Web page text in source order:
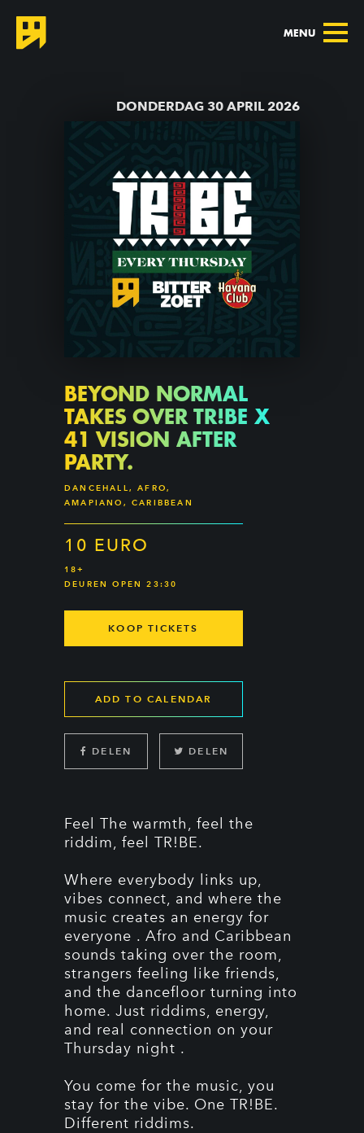
MENU
DONDERDAG 30 APRIL 2026
BEYOND NORMAL
TAKES OVER TR!BE X
41 VISION AFTER
PARTY.
DANCEHALL, AFRO,
AMAPIANO, CARIBBEAN
10 EURO
18+
DEUREN OPEN 23:30
KOOP TICKETS
ADD TO CALENDAR
DELEN DELEN
Feel The warmth, feel the
riddim, feel TR!BE.
Where everybody links up,
vibes connect, and where the
music creates an energy for
everyone . Afro and Caribbean
sounds taking over the room,
strangers feeling like friends,
and the dancefloor turning into
home. Just riddims, energy,
and real connection on your
Thursday night .
You come for the music, you
stay for the vibe. One TR!BE.
Different riddims.